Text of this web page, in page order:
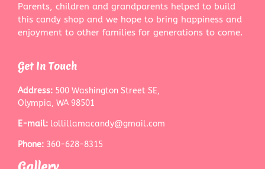
Parents, children and grandparents helped to build
this candy shop and we hope to bring happiness and
enjoyment to other families for generations to come.
Get In Touch
Address: 500 Washington Street SE,
Olympia, WA 98501
E-mail: lollillamacandy@gmail.com
Phone: 360-628-8315